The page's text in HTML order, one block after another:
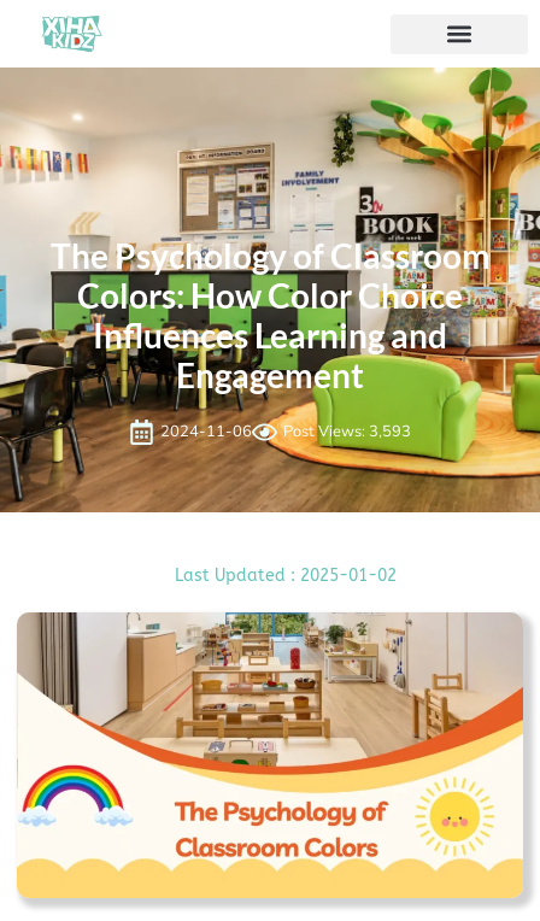
The Psychology of Classroom
Colors: How Color Choice
Influences Learning and
Engagement
2024-11-06 Post Views: 3,593
Last Updated : 2025-01-02